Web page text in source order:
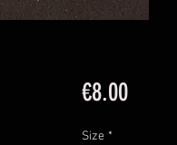
€8.00Price
Size *